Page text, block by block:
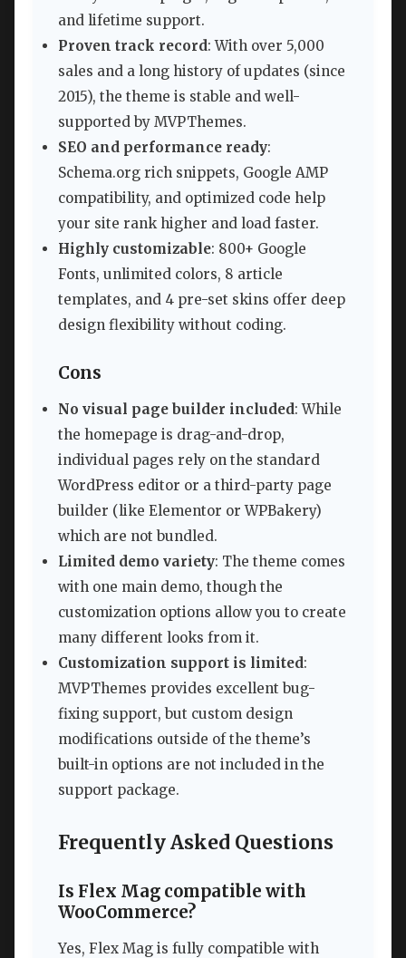
and lifetime support.
Proven track record: With over 5,000
sales and a long history of updates (since
2015), the theme is stable and well-
supported by MVPThemes.
SEO and performance ready:
Schema.org rich snippets, Google AMP
compatibility, and optimized code help
your site rank higher and load faster.
Highly customizable: 800+ Google
Fonts, unlimited colors, 8 article
templates, and 4 pre-set skins offer deep
design flexibility without coding.
Cons
No visual page builder included: While
the homepage is drag-and-drop,
individual pages rely on the standard
WordPress editor or a third-party page
builder (like Elementor or WPBakery)
which are not bundled.
Limited demo variety: The theme comes
with one main demo, though the
customization options allow you to create
many different looks from it.
Customization support is limited:
MVPThemes provides excellent bug-
fixing support, but custom design
modifications outside of the theme’s
built-in options are not included in the
support package.
Frequently Asked Questions
Is Flex Mag compatible with
WooCommerce?
Yes, Flex Mag is fully compatible with